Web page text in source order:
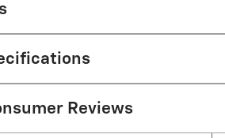
Reviews